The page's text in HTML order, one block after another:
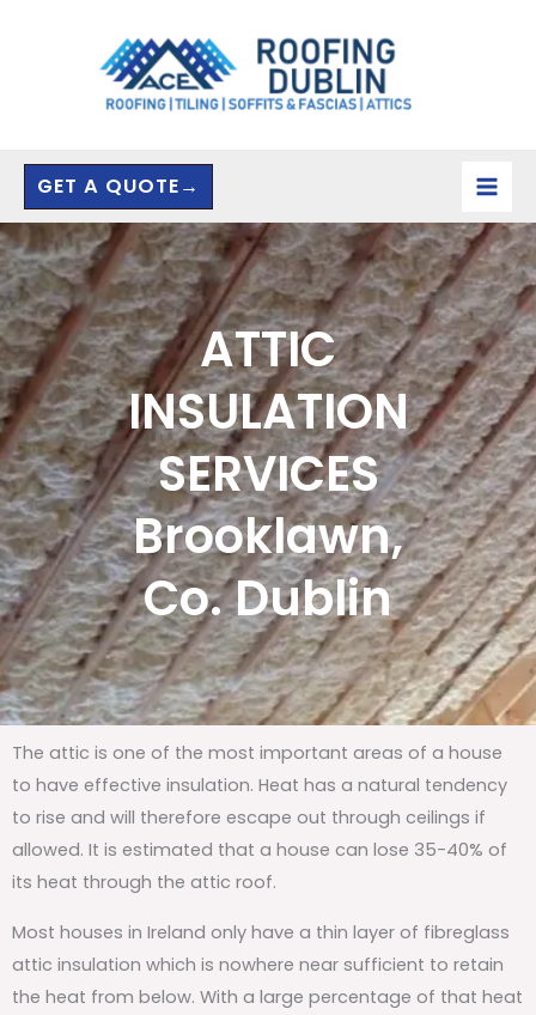
GET A QUOTE→
ATTIC
INSULATION
SERVICES
Brooklawn,
Co. Dublin
The attic is one of the most important areas of a house
to have effective insulation. Heat has a natural tendency
to rise and will therefore escape out through ceilings if
allowed. It is estimated that a house can lose 35-40% of
its heat through the attic roof.
Most houses in Ireland only have a thin layer of fibreglass
attic insulation which is nowhere near sufficient to retain
the heat from below. With a large percentage of that heat